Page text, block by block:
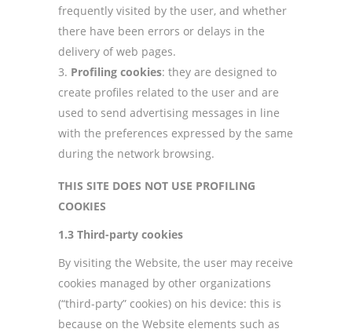
frequently visited by the user, and whether
there have been errors or delays in the
delivery of web pages.
Profiling cookies: they are designed to
create profiles related to the user and are
used to send advertising messages in line
with the preferences expressed by the same
during the network browsing.
THIS SITE DOES NOT USE PROFILING
COOKIES
1.3 Third-party cookies
By visiting the Website, the user may receive
cookies managed by other organizations
(“third-party” cookies) on his device: this is
because on the Website elements such as